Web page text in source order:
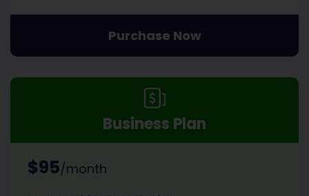
Purchase Now
Business Plan
$95/month